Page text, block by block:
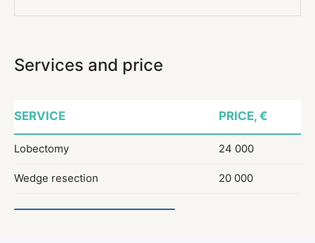
Services and price
SERVICE PRICE, €
Lobectomy 24 000
Wedge resection 20 000